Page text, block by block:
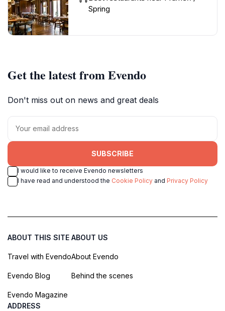
Spring
Get the latest from Evendo
Don't miss out on news and great deals
SUBSCRIBE
I would like to receive Evendo newsletters
I have read and understood the Cookie Policy and Privacy Policy
ABOUT THIS SITE
Travel with Evendo
Evendo Blog
Evendo Magazine
ABOUT US
About Evendo
Behind the scenes
ADDRESS